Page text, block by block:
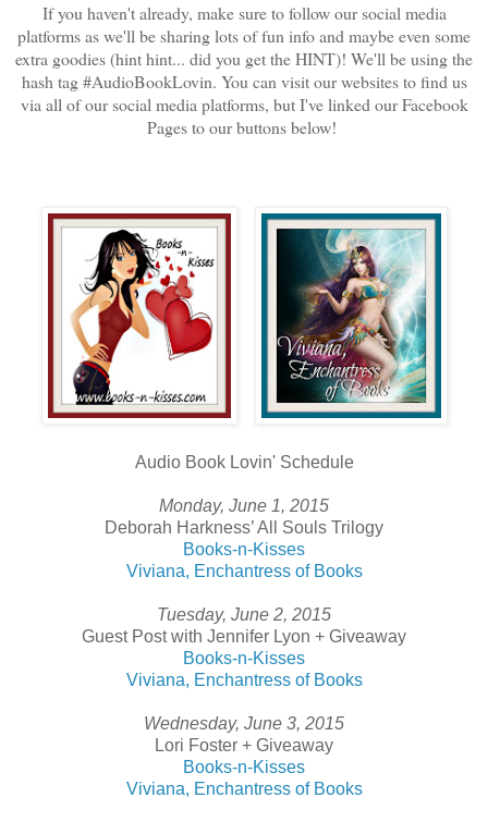
If you haven't already, make sure to follow our social media
platforms as we'll be sharing lots of fun info and maybe even some
extra goodies (hint hint... did you get the HINT)! We'll be using the
hash tag #AudioBookLovin. You can visit our websites to find us
via all of our social media platforms, but I've linked our Facebook
Pages to our buttons below!
Audio Book Lovin' Schedule
Monday, June 1, 2015
Deborah Harkness’ All Souls Trilogy
Books-n-Kisses
Viviana, Enchantress of Books
Tuesday, June 2, 2015
Guest Post with Jennifer Lyon + Giveaway
Books-n-Kisses
Viviana, Enchantress of Books
Wednesday, June 3, 2015
Lori Foster + Giveaway
Books-n-Kisses
Viviana, Enchantress of Books